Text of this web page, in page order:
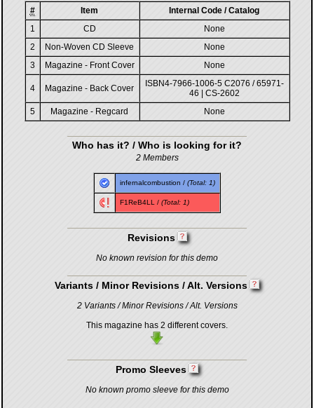
# Item
Internal Code / Catalog
1
CD
None
2
Non-Woven CD Sleeve
None
3
Magazine - Front Cover None
4 Magazine - Back Cover
ISBN4-7966-1006-5 C2076 / 65971-
46 | CS-2602
5
Magazine - Regcard None
Who has it? / Who is looking for it?
2 Members
infernalcombustion / (Total: 1)
F1ReB4LL / (Total: 1)
Revisions
No known revision for this demo
Variants / Minor Revisions / Alt. Versions
2 Variants / Minor Revisions / Alt. Versions
This magazine has 2 different covers.
Promo Sleeves
No known promo sleeve for this demo